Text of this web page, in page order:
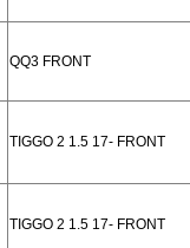
QQ3 FRONT
TIGGO 2 1.5 17- FRONT
TIGGO 2 1.5 17- FRONT